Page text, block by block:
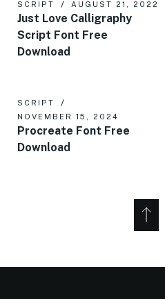
SCRIPT AUGUST 21, 2022
Just Love Calligraphy
Script Font Free
Download
SCRIPT
NOVEMBER 15, 2024
Procreate Font Free
Download